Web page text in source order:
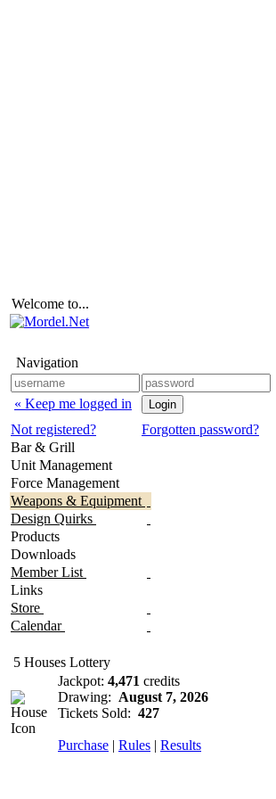
Welcome to...
Navigation
« Keep me logged in
Not registered?
Forgotten password?
Bar & Grill
Unit Management
Force Management
Weapons & Equipment
Design Quirks
Products
Downloads
Member List
Links
Store
Calendar
5 Houses Lottery
Jackpot: 4,471 credits
Drawing: August 7, 2026
Tickets Sold: 427
Purchase | Rules | Results